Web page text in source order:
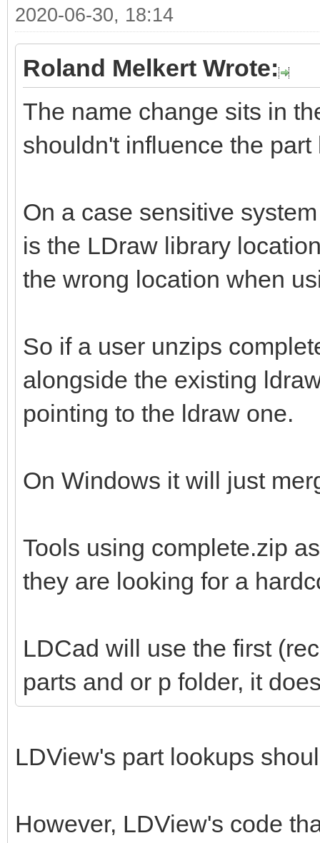
2020-06-30, 18:14
Roland Melkert Wrote:
The name change sits in
shouldn't influence the
On a case sensitive
is the LDraw library
the wrong location when
So if a user unzips
alongside the existing
pointing to the ldraw one.
On Windows it will just
Tools using complete.zip
they are looking for a
LDCad will use the first
parts and or p folder, it
LDView's part lookups
However, LDView's code